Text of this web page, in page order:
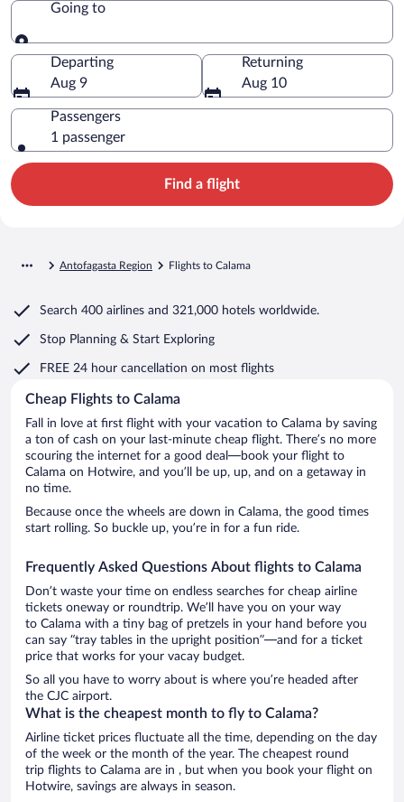
Going to
Going to
Departing
Aug 9
Returning
Aug 10
Passengers
1 passenger
Find a flight
Antofagasta Region Flights to Calama
Search 400 airlines and 321,000 hotels worldwide.
Stop Planning & Start Exploring
FREE 24 hour cancellation on most flights
Cheap Flights to Calama
Fall in love at first flight with your vacation to Calama by saving
a ton of cash on your last-minute cheap flight. There’s no more
scouring the internet for a good deal—book your flight to
Calama on Hotwire, and you’ll be up, up, and on a getaway in
no time.
Because once the wheels are down in Calama, the good times
start rolling. So buckle up, you’re in for a fun ride.
Frequently Asked Questions About flights to Calama
Don’t waste your time on endless searches for cheap airline
tickets oneway or roundtrip. We’ll have you on your way
to Calama with a tiny bag of pretzels in your hand before you
can say “tray tables in the upright position”—and for a ticket
price that works for your vacay budget.
So all you have to worry about is where you’re headed after
the CJC airport.
What is the cheapest month to fly to Calama?
Airline ticket prices fluctuate all the time, depending on the day
of the week or the month of the year. The cheapest round
trip flights to Calama are in , but when you book your flight on
Hotwire, savings are always in season.